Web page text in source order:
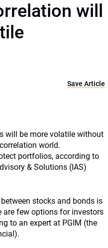
will
Save Article
will be more volatile without
world.
portfolios, according to
& Solutions (IAS)
stocks and bonds is
are few options for investors
to an expert at PGIM (the